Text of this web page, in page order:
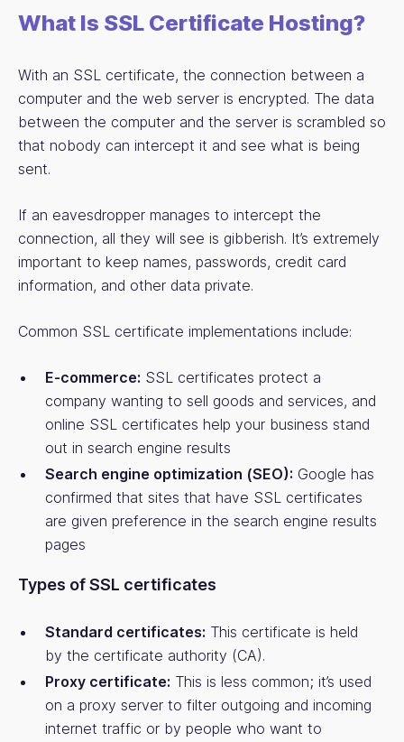
What Is SSL Certificate Hosting?
With an SSL certificate, the connection between a
computer and the web server is encrypted. The data
between the computer and the server is scrambled so
that nobody can intercept it and see what is being
sent.
If an eavesdropper manages to intercept the
connection, all they will see is gibberish. It’s extremely
important to keep names, passwords, credit card
information, and other data private.
Common SSL certificate implementations include:
E-commerce: SSL certificates protect a
company wanting to sell goods and services, and
online SSL certificates help your business stand
out in search engine results
Search engine optimization (SEO): Google has
confirmed that sites that have SSL certificates
are given preference in the search engine results
pages
Types of SSL certificates
Standard certificates: This certificate is held
by the certificate authority (CA).
Proxy certificate: This is less common; it’s used
on a proxy server to filter outgoing and incoming
internet traffic or by people who want to